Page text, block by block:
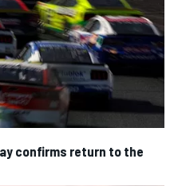
confirms return to the